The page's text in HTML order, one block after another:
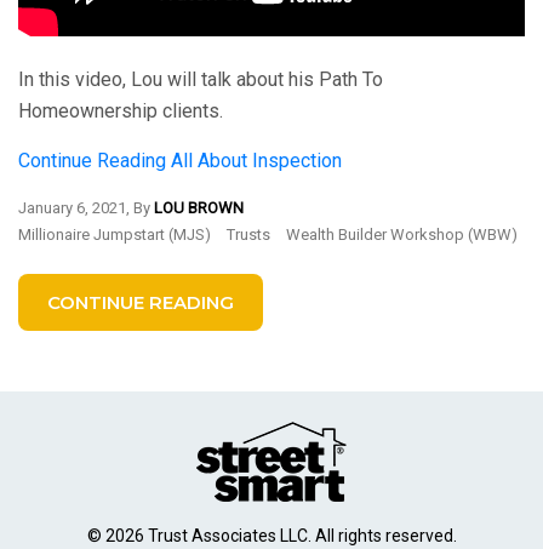
In this video, Lou will talk about his Path To
Homeownership clients.
Continue Reading All About Inspection
January 6, 2021, By LOU BROWN
Millionaire Jumpstart (MJS)
Trusts Wealth Builder Workshop (WBW)
CONTINUE READING
© 2026 Trust Associates LLC. All rights reserved.